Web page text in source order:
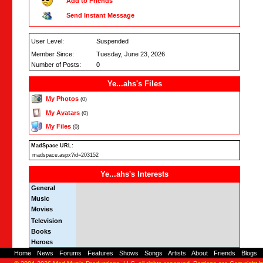
Send Instant Message
User Level:
Suspended
Member Since:
Tuesday, June 23, 2026
Number of Posts:
0
Ye...ahs's Files
My Photos (0)
My Avatars (0)
My Files (0)
MadSpace URL:
madspace.aspx?id=203152
Ye...ahs's Interests
General
Music
Movies
Television
Books
Heroes
Home News Forums Features Shows Songs Artists About Friends Blogs